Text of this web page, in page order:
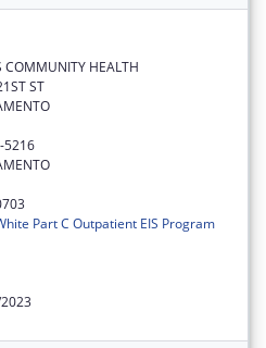
COMMUNITY HEALTH
ST
5216
Part C Outpatient EIS Program